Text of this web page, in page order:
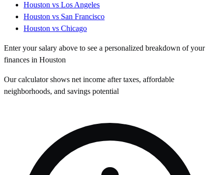
Houston vs Los Angeles
Houston vs San Francisco
Houston vs Chicago
Enter your salary above to see a personalized breakdown of your
finances in Houston
Our calculator shows net income after taxes, affordable
neighborhoods, and savings potential